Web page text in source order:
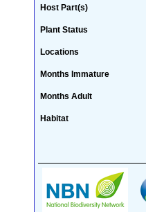
Host Part(s)
Plant Status
Locations
Months Immature
Months Adult
Habitat